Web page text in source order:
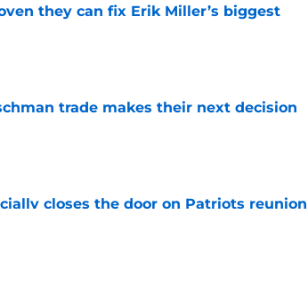
they can fix Erik Miller’s biggest
trade makes their next decision
closes the door on Patriots reunion